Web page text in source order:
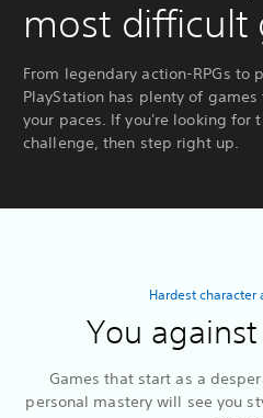
most difficult
From legendary action-RPGs to
PlayStation has plenty of
your paces. If you're looking for
challenge, then step right up.
Hardest character
You
Games that start as a
personal mastery will see you